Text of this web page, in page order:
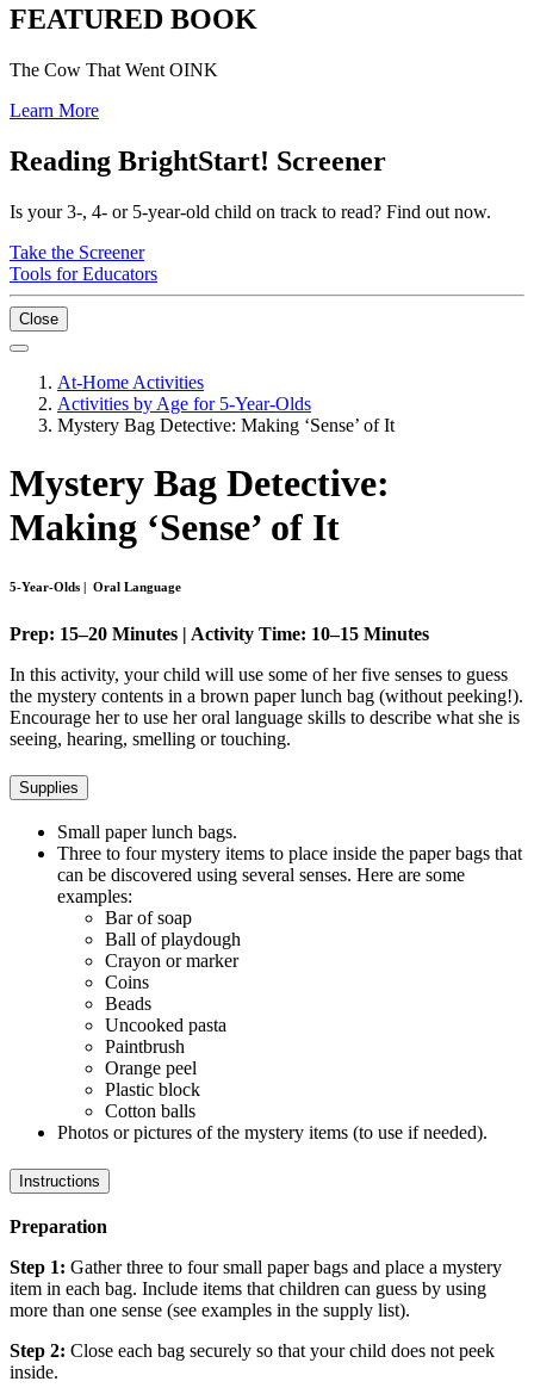
FEATURED BOOK
The Cow That Went OINK
Learn More
Reading BrightStart! Screener
Is your 3-, 4- or 5-year-old child on track to read? Find out now.
Take the Screener
Tools for Educators
Close
At-Home Activities
Activities by Age for 5-Year-Olds
Mystery Bag Detective: Making ‘Sense’ of It
Mystery Bag Detective:
Making ‘Sense’ of It
5-Year-Olds | Oral Language
Prep: 15–20 Minutes | Activity Time: 10–15 Minutes
In this activity, your child will use some of her five senses to guess
the mystery contents in a brown paper lunch bag (without peeking!).
Encourage her to use her oral language skills to describe what she is
seeing, hearing, smelling or touching.
Supplies
Small paper lunch bags.
Three to four mystery items to place inside the paper bags that
can be discovered using several senses. Here are some
examples:
Bar of soap
Ball of playdough
Crayon or marker
Coins
Beads
Uncooked pasta
Paintbrush
Orange peel
Plastic block
Cotton balls
Photos or pictures of the mystery items (to use if needed).
Instructions
Preparation
Step 1: Gather three to four small paper bags and place a mystery
item in each bag. Include items that children can guess by using
more than one sense (see examples in the supply list).
Step 2: Close each bag securely so that your child does not peek
inside.